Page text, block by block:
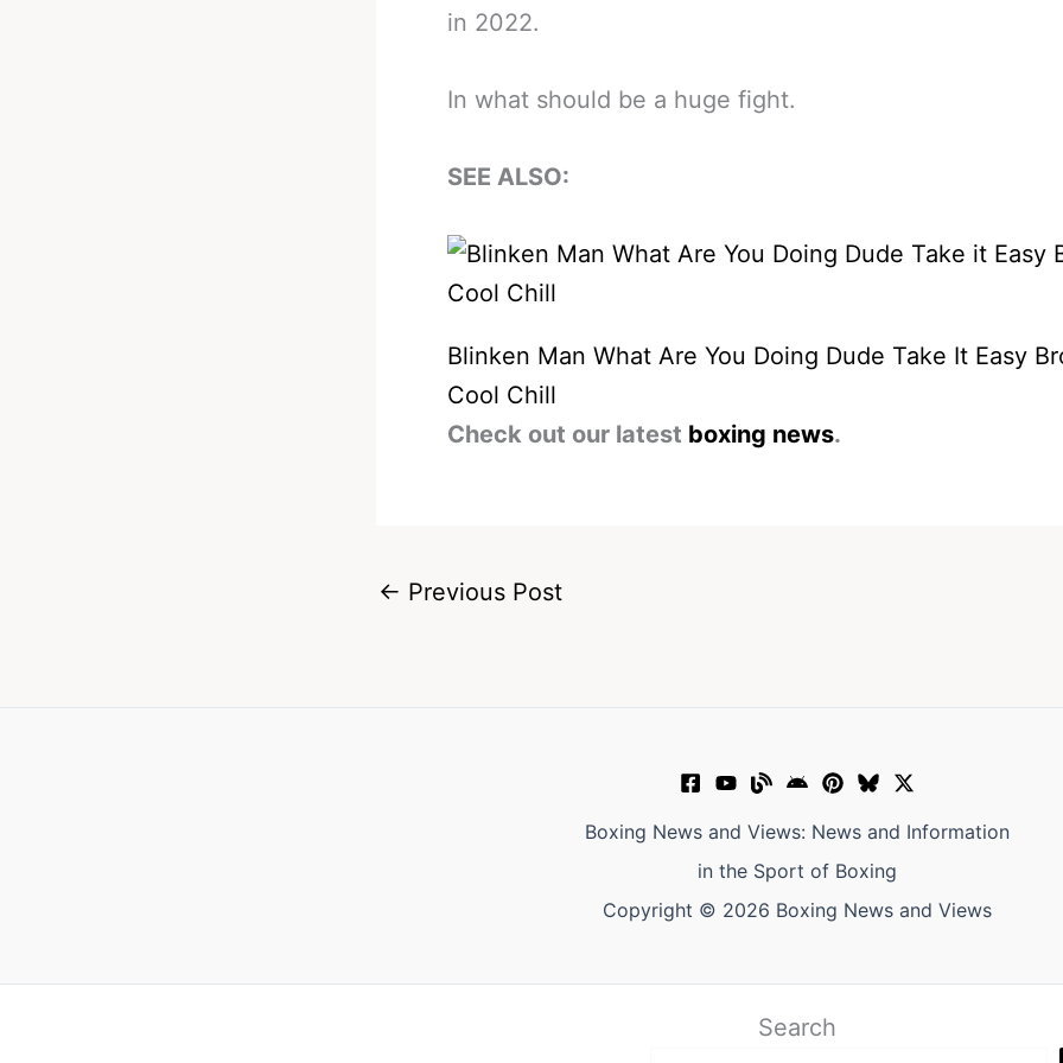
in 2022.
In what should be a huge fight.
SEE ALSO:
Blinken Man What Are You Doing Dude Take It Easy
Cool Chill
Check out our latest boxing news.
← Previous Post
Boxing News and Views: News and Information
in the Sport of Boxing
Copyright © 2026 Boxing News and Views
Search